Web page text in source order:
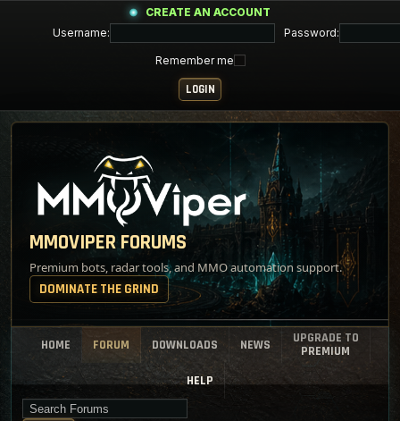
CREATE AN ACCOUNT
Username:
Password:
Remember me
MMOVIPER FORUMS
Premium bots, radar tools, and MMO automation support.
DOMINATE THE GRIND
HOME FORUM DOWNLOADS NEWS
UPGRADE TO
PREMIUM
HELP
Search for keywords